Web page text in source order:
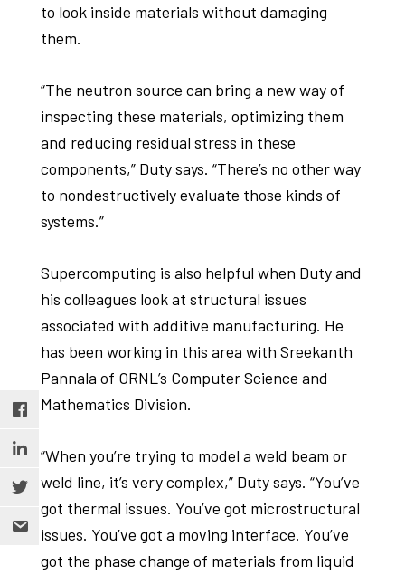
to look inside materials without damaging
them.
“The neutron source can bring a new way of
inspecting these materials, optimizing them
and reducing residual stress in these
components,” Duty says. “There’s no other way
to nondestructively evaluate those kinds of
systems.”
Supercomputing is also helpful when Duty and
his colleagues look at structural issues
associated with additive manufacturing. He
has been working in this area with Sreekanth
Pannala of ORNL’s Computer Science and
Mathematics Division.
“When you’re trying to model a weld beam or
weld line, it’s very complex,” Duty says. “You’ve
got thermal issues. You’ve got microstructural
issues. You’ve got a moving interface. You’ve
got the phase change of materials from liquid